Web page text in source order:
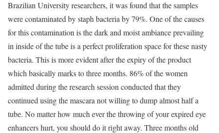
Brazilian University researchers, it was found that the samples
were contaminated by staph bacteria by 79%. One of the causes
for this contamination is the dark and moist ambiance prevailing
in inside of the tube is a perfect proliferation space for these nasty
bacteria. This is more evident after the expiry of the product
which basically marks to three months. 86% of the women
admitted during the research session conducted that they
continued using the mascara not willing to dump almost half a
tube. No matter how much ever the throwing of your expired eye
enhancers hurt, you should do it right away. Three months old